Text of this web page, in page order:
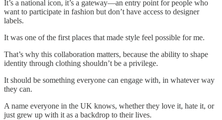
It’s a national icon, it’s a gateway—an entry point for people who
want to participate in fashion but don’t have access to designer
labels.
It was one of the first places that made style feel possible for me.
That’s why this collaboration matters, because the ability to shape
identity through clothing shouldn’t be a privilege.
It should be something everyone can engage with, in whatever way
they can.
A name everyone in the UK knows, whether they love it, hate it, or
just grew up with it as a backdrop to their lives.